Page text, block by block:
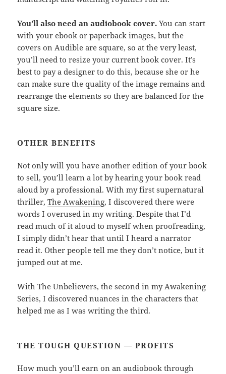
You’ll also need an audiobook cover. You can start
with your ebook or paperback images, but the
covers on Audible are square, so at the very least,
you’ll need to resize your current book cover. It’s
best to pay a designer to do this, because she or he
can make sure the quality of the image remains and
rearrange the elements so they are balanced for the
square size.
OTHER BENEFITS
Not only will you have another edition of your book
to sell, you’ll learn a lot by hearing your book read
aloud by a professional. With my first supernatural
thriller,The Awakening, I discovered there were
words I overused in my writing. Despite that I’d
read much of it aloud to myself when proofreading,
I simply didn’t hear that until I heard a narrator
read it. Other people tell me they don’t notice, but it
jumped out at me.
With The Unbelievers, the second in my Awakening
Series, I discovered nuances in the characters that
helped me as I was writing the third.
THE TOUGH QUESTION — PROFITS
How much you’ll earn on an audiobook through